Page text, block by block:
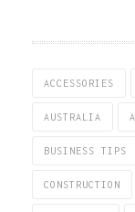
ACCESSORIES
AUSTRALIA
BUSINESS TIPS
CONSTRUCTION